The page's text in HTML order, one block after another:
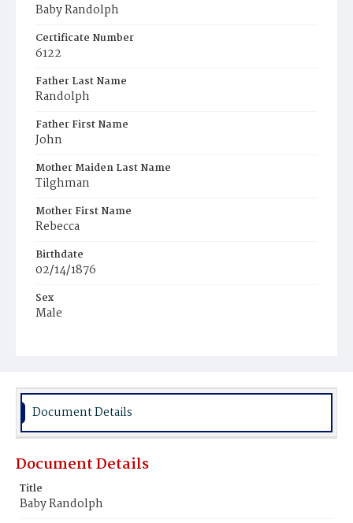
Baby Randolph
Certificate Number
6122
Father Last Name
Randolph
Father First Name
John
Mother Maiden Last Name
Tilghman
Mother First Name
Rebecca
Birthdate
02/14/1876
Sex
Male
Document Details
Document Details
Title
Baby Randolph